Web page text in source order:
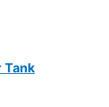
Tank